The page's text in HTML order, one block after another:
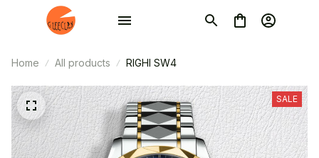
Home All products RIGHI SW4
SALE